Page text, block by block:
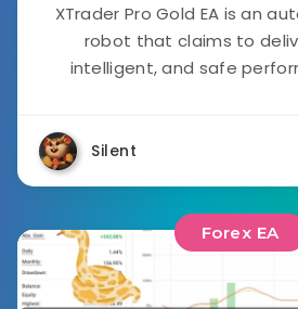
XTrader Pro Gold EA is an
robot that claims to
intelligent, and safe
Silent
Forex EA